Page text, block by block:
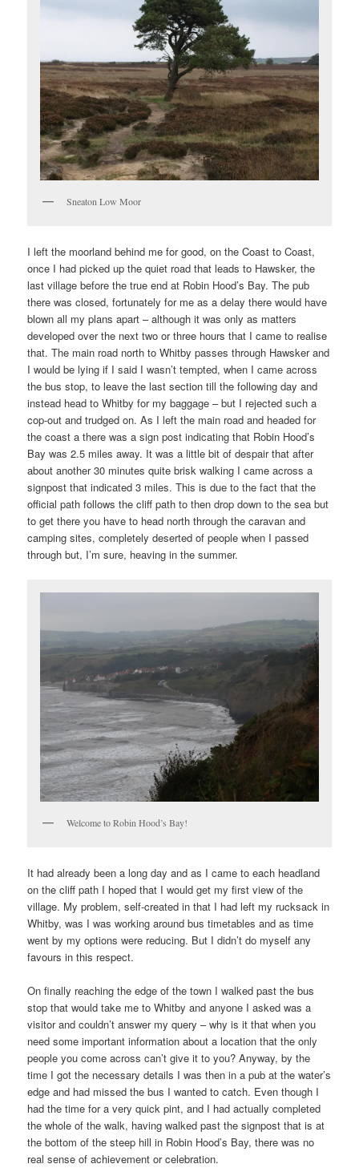
Sneaton Low Moor
I left the moorland behind me for good, on the Coast to Coast,
once I had picked up the quiet road that leads to Hawsker, the
last village before the true end at Robin Hood’s Bay. The pub
there was closed, fortunately for me as a delay there would have
blown all my plans apart – although it was only as matters
developed over the next two or three hours that I came to realise
that. The main road north to Whitby passes through Hawsker and
I would be lying if I said I wasn’t tempted, when I came across
the bus stop, to leave the last section till the following day and
instead head to Whitby for my baggage – but I rejected such a
cop-out and trudged on. As I left the main road and headed for
the coast a there was a sign post indicating that Robin Hood’s
Bay was 2.5 miles away. It was a little bit of despair that after
about another 30 minutes quite brisk walking I came across a
signpost that indicated 3 miles. This is due to the fact that the
official path follows the cliff path to then drop down to the sea but
to get there you have to head north through the caravan and
camping sites, completely deserted of people when I passed
through but, I’m sure, heaving in the summer.
Welcome to Robin Hood’s Bay!
It had already been a long day and as I came to each headland
on the cliff path I hoped that I would get my first view of the
village. My problem, self-created in that I had left my rucksack in
Whitby, was I was working around bus timetables and as time
went by my options were reducing. But I didn’t do myself any
favours in this respect.
On finally reaching the edge of the town I walked past the bus
stop that would take me to Whitby and anyone I asked was a
visitor and couldn’t answer my query – why is it that when you
need some important information about a location that the only
people you come across can’t give it to you? Anyway, by the
time I got the necessary details I was then in a pub at the water’s
edge and had missed the bus I wanted to catch. Even though I
had the time for a very quick pint, and I had actually completed
the whole of the walk, having walked past the signpost that is at
the bottom of the steep hill in Robin Hood’s Bay, there was no
real sense of achievement or celebration.